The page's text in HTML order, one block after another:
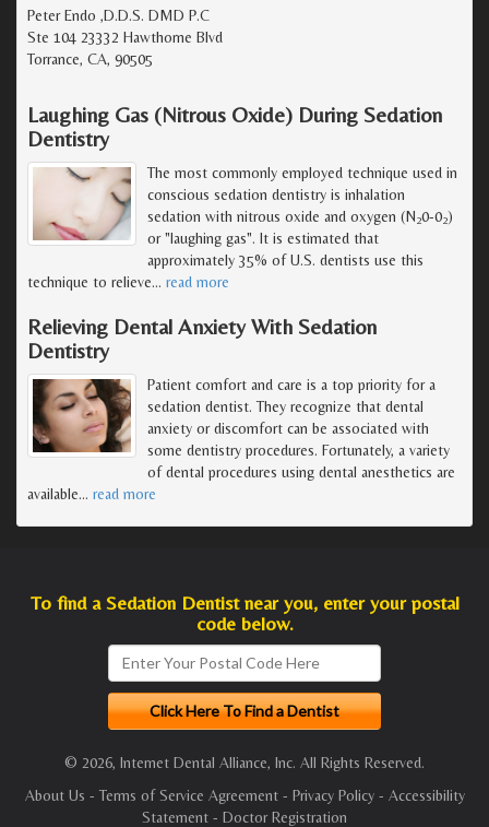
Peter Endo ,D.D.S. DMD P.C
Ste 104 23332 Hawthorne Blvd
Torrance, CA, 90505
Laughing Gas (Nitrous Oxide) During Sedation
Dentistry
The most commonly employed technique used in
conscious sedation dentistry is inhalation
sedation with nitrous oxide and oxygen (N20-02)
or "laughing gas". It is estimated that
approximately 35% of U.S. dentists use this
technique to relieve… read more
Relieving Dental Anxiety With Sedation
Dentistry
Patient comfort and care is a top priority for a
sedation dentist. They recognize that dental
anxiety or discomfort can be associated with
some dentistry procedures. Fortunately, a variety
of dental procedures using dental anesthetics are
available… read more
To find a Sedation Dentist near you, enter your postal
code below.
© 2026, Internet Dental Alliance, Inc. All Rights Reserved.
About Us - Terms of Service Agreement- Privacy Policy- Accessibility
Statement - Doctor Registration